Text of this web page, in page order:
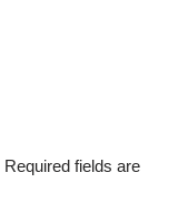
Required fields are